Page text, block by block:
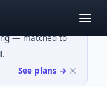
— matched to
See plans →